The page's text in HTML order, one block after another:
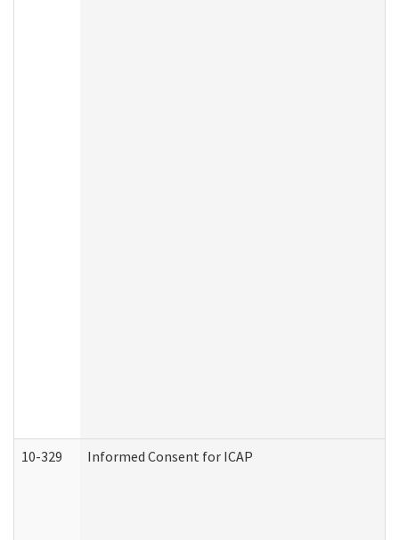
10-329 Informed Consent for ICAP